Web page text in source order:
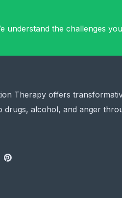
understand the challenges
Therapy offers
drugs, alcohol, and anger